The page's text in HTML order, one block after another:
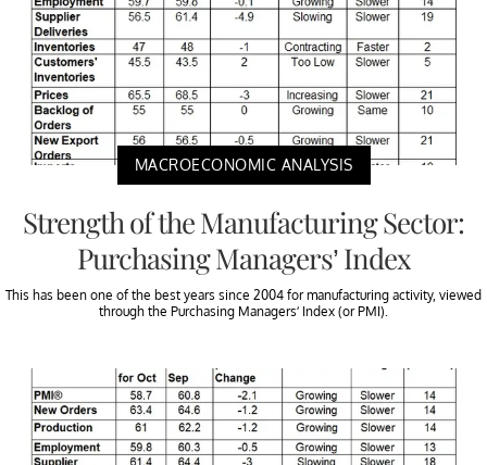
MACROECONOMIC ANALYSIS
Strength of the Manufacturing Sector:
Purchasing Managers’ Index
This has been one of the best years since 2004 for manufacturing activity, viewed
through the Purchasing Managers’ Index (or PMI).